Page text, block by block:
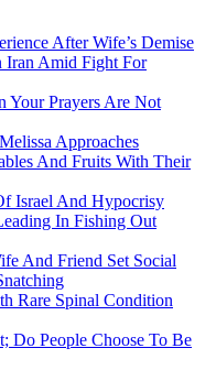
After Wife’s Demise
Iran Amid Fight For
Your Prayers Are Not
Approaches
And Fruits With Their
Israel And Hypocrisy
In Fishing Out
And Friend Set Social
Rare Spinal Condition
Do People Choose To Be